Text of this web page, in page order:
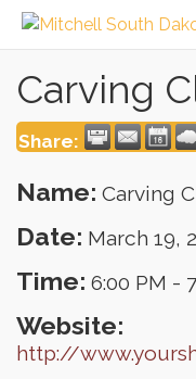
Carving
Share:
Name: Carving
Date: March 19,
Time: 6:00 PM -
Website:
http://